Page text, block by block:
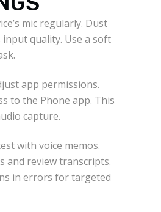
mic regularly. Dust
quality. Use a soft
app permissions.
to the Phone app. This
capture.
with voice memos.
and review transcripts.
in errors for targeted